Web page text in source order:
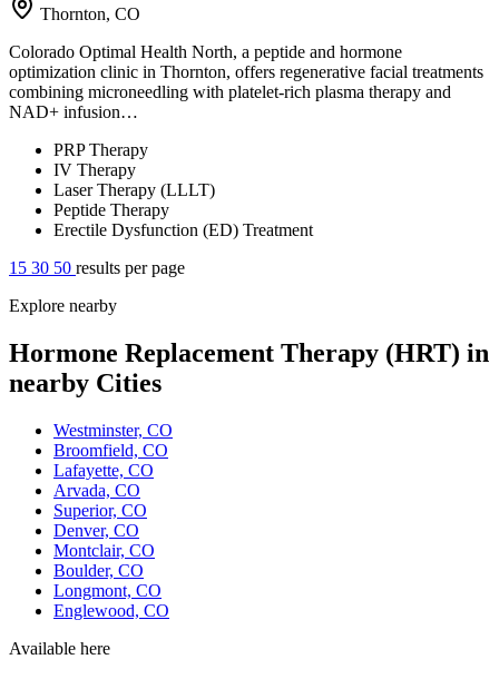
Thornton, CO
Colorado Optimal Health North, a peptide and hormone
optimization clinic in Thornton, offers regenerative facial treatments
combining microneedling with platelet-rich plasma therapy and
NAD+ infusion…
PRP Therapy
IV Therapy
Laser Therapy (LLLT)
Peptide Therapy
Erectile Dysfunction (ED) Treatment
15 30 50 results per page
Explore nearby
Hormone Replacement Therapy (HRT) in
nearby Cities
Westminster, CO
Broomfield, CO
Lafayette, CO
Arvada, CO
Superior, CO
Denver, CO
Montclair, CO
Boulder, CO
Longmont, CO
Englewood, CO
Available here